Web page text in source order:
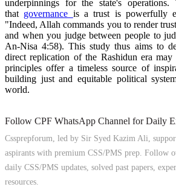
underpinnings for the state's
that governance is a trust is powerfully
"Indeed, Allah commands you to render
and when you judge between people to
An-Nisa 4:58). This study thus aims to
direct replication of the Rashidun era
principles offer a timeless source of
building just and equitable political
world.
Follow CPF WhatsApp Channel for Daily
Cssprepforum, led by Sir Syed Kazim Ali,
aspirants with premium CSS/PMS prep. Follow
daily CSS/PMS updates, solved past papers,
resources.